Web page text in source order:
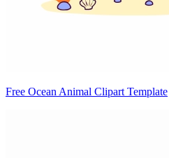
Free Ocean Animal Clipart Template